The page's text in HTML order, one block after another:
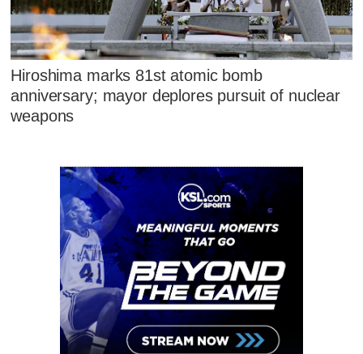
Hiroshima marks 81st atomic bomb
anniversary; mayor deplores pursuit of nuclear
weapons